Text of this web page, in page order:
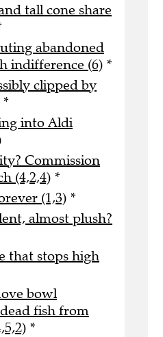
tall cone share
abandoned
indifference (6) *
clipped by
*
into Aldi
Commission
(4,2,4) *
(1,3) *
almost plush?
that stops high
bowl
fish from
*